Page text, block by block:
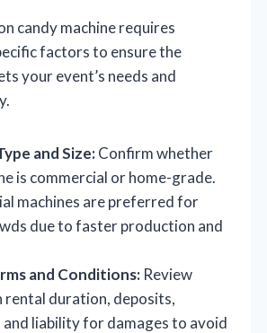
candy machine requires
factors to ensure the
your event’s needs and
and Size:Confirm whether
is commercial or home-grade.
machines are preferred for
due to faster production and
and Conditions: Review
rental duration, deposits,
and liability for damages to avoid